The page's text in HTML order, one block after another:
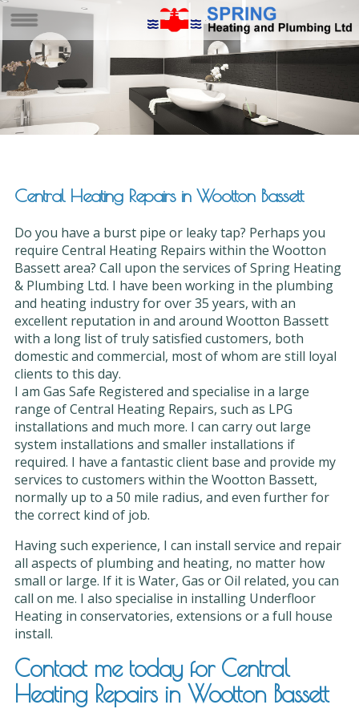
Central Heating Repairs in Wootton Bassett
Do you have a burst pipe or leaky tap? Perhaps you
require Central Heating Repairs within the Wootton
Bassett area? Call upon the services of Spring Heating
& Plumbing Ltd. I have been working in the plumbing
and heating industry for over 35 years, with an
excellent reputation in and around Wootton Bassett
with a long list of truly satisfied customers, both
domestic and commercial, most of whom are still loyal
clients to this day.
I am Gas Safe Registered and specialise in a large
range of Central Heating Repairs, such as LPG
installations and much more. I can carry out large
system installations and smaller installations if
required. I have a fantastic client base and provide my
services to customers within the Wootton Bassett,
normally up to a 50 mile radius, and even further for
the correct kind of job.
Having such experience, I can install service and repair
all aspects of plumbing and heating, no matter how
small or large. If it is Water, Gas or Oil related, you can
call on me. I also specialise in installing Underfloor
Heating in conservatories, extensions or a full house
install.
Contact me today for Central
Heating Repairs in Wootton Bassett